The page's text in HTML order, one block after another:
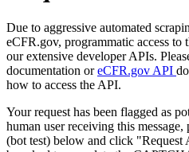
Due to aggressive automated
eCFR.gov, programmatic access to
our extensive developer APIs.
documentation oreCFR.gov API
how to access the API.
Your request has been flagged as
human user receiving this
(bot test) below and click "Request